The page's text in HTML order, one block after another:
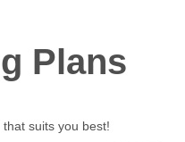
Plans
suits you best!